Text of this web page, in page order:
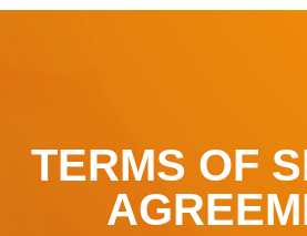
TERMS OF